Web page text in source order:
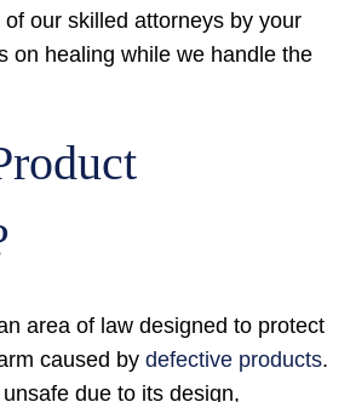
our skilled attorneys by your
on healing while we handle the
area of law designed to protect
caused by defective products.
due to its design,